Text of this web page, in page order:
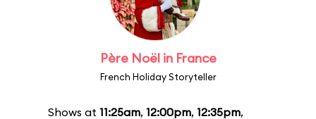
Père Noël in France
French Holiday Storyteller
Shows at 11:25am, 12:00pm, 12:35pm,